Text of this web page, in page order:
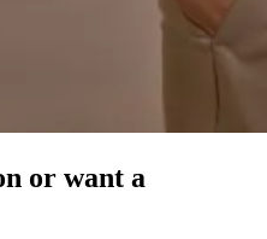
or want a